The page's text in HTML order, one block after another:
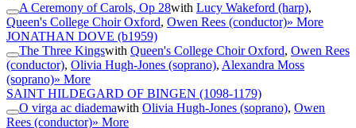
A Ceremony of Carols, Op 28with Lucy Wakeford (harp),
Queen's College Choir Oxford, Owen Rees (conductor)» More
JONATHAN DOVE (b1959)
The Three Kingswith Queen's College Choir Oxford, Owen Rees
(conductor), Olivia Hugh-Jones (soprano), Alexandra Moss
(soprano)» More
SAINT HILDEGARD OF BINGEN (1098-1179)
O virga ac diademawith Olivia Hugh-Jones (soprano), Owen
Rees (conductor)» More